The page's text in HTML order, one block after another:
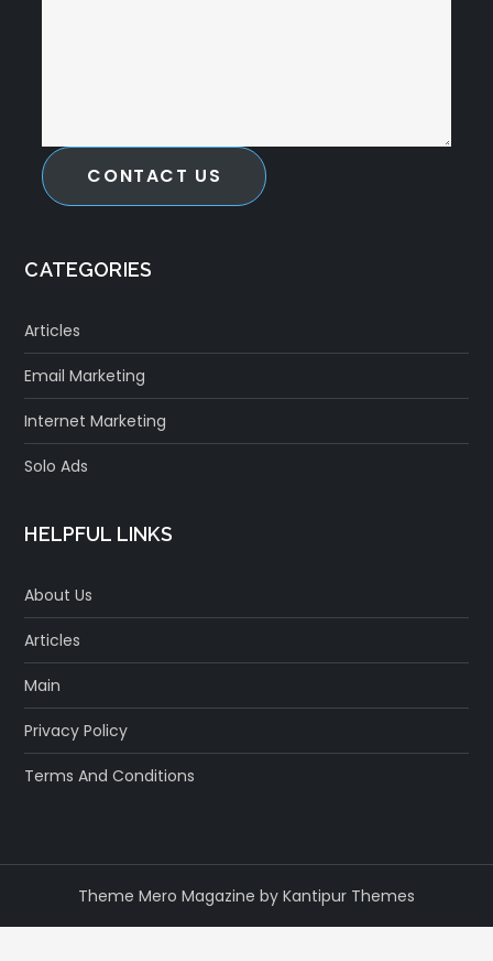
CONTACT US
CATEGORIES
Articles
Email Marketing
Internet Marketing
Solo Ads
HELPFUL LINKS
About Us
Articles
Main
Privacy Policy
Terms And Conditions
Theme Mero Magazine by Kantipur Themes